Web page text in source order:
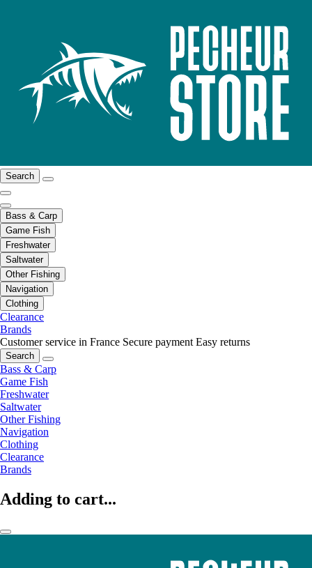
Search
Bass & Carp
Game Fish
Freshwater
Saltwater
Other Fishing
Navigation
Clothing
Clearance
Brands
Customer service in France Secure payment Easy returns
Search
Bass & Carp
Game Fish
Freshwater
Saltwater
Other Fishing
Navigation
Clothing
Clearance
Brands
Adding to cart...